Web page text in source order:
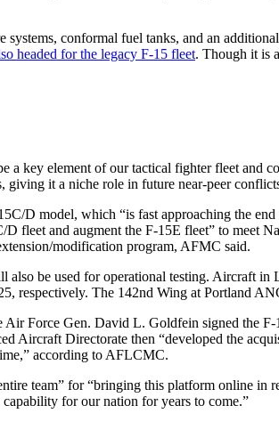
conformal fuel tanks, and an
headed for the legacy F-15 fleet. Though it is
key element of our tactical fighter fleet and
giving it a niche role in future near-peer
D model, which “is fast approaching the
fleet and augment the F-15E fleet” to meet
modification program, AFMC said.
be used for operational testing. Aircraft
respectively. The 142nd Wing at Portland
Force Gen. David L. Goldfein signed the
Aircraft Directorate then “developed the
according to AFLCMC.
team” for “bringing this platform online in
for our nation for years to come.”